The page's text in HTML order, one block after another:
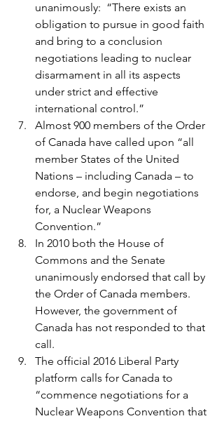
unanimously:  “There exists an
obligation to pursue in good faith
and bring to a conclusion
negotiations leading to nuclear
disarmament in all its aspects
under strict and effective
international control.”
Almost 900 members of the Order
of Canada have called upon “all
member States of the United
Nations – including Canada – to
endorse, and begin negotiations
for, a Nuclear Weapons
Convention.”
In 2010 both the House of
Commons and the Senate
unanimously endorsed that call by
the Order of Canada members.
However, the government of
Canada has not responded to that
call.
The official 2016 Liberal Party
platform calls for Canada to
“commence negotiations for a
Nuclear Weapons Convention that